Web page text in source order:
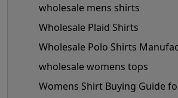
wholesale mens shirts
Wholesale Plaid Shirts
Wholesale Polo Shirts
wholesale womens tops
Womens Shirt Buying Guide